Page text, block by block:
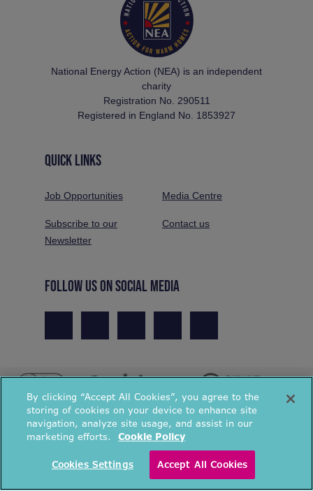
National Energy Action (NEA) is an independent
charity
Registration No. 290511
Registered in England No. 1853927
QUICK LINKS
Job Opportunities Media Centre
Subscribe to our
Newsletter
Contact us
FOLLOW US ON SOCIAL MEDIA
© National Energy Action 2026. All rights reserved.
Terms & Conditions
By clicking “Accept All Cookies”, you agree to the
storing of cookies on your device to enhance site
navigation, analyze site usage, and assist in our
marketing efforts.
Cookie Policy
Cookies Settings Accept All Cookies